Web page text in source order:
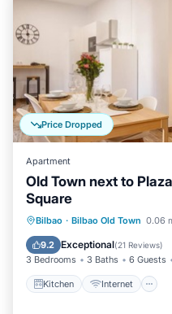
Price Dropped
Apartment
Old Town next to
Square
Bilbao · Bilbao Old Town 0.06
9.2 Exceptional(21 Reviews)
3 Bedrooms 3 Baths 6 Guests
Kitchen Internet
Kitchen
Laundry